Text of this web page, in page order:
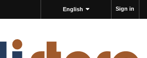
Sign in
English